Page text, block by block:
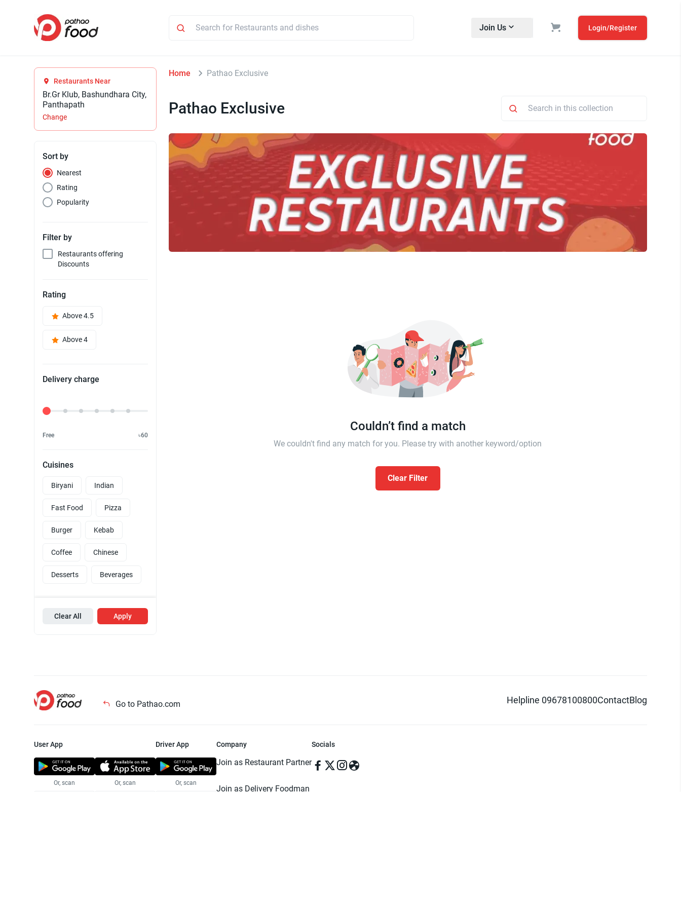
Join Us Login/Register
Restaurants Near
Br.Gr Klub, Bashundhara City,
Panthapath
Change
Sort by
Nearest
Rating
Popularity
Filter by
Restaurants offering
Discounts
Rating
Above 4.5
Above 4
Delivery charge
Delivery Fee
Free ৳60
Cuisines
Biryani Indian
Fast Food Pizza
Burger Kebab
Coffee Chinese
Desserts Beverages
Clear All Apply
Home Pathao Exclusive
Pathao Exclusive
Couldn’t find a match
We couldn't find any match for you. Please try with another keyword/option
Clear Filter
Go to Pathao.com Helpline 09678100800ContactBlog
User App
Or, scan Or, scan
Driver App
Or, scan
Company
Join as Restaurant Partner
Join as Delivery Foodman
Socials